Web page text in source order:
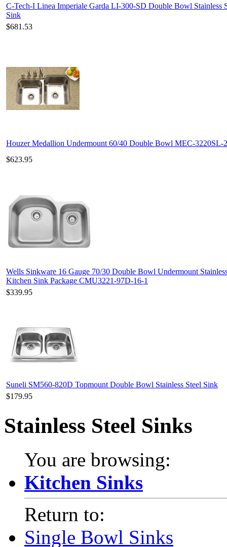
C-Tech-I Linea Imperiale Garda LI-300-SD Double Bowl Stainless
Sink
$681.53
Houzer Medallion Undermount 60/40 Double Bowl MEC-3220SL-
$623.95
Wells Sinkware 16 Gauge 70/30 Double Bowl Undermount
Kitchen Sink Package CMU3221-97D-16-1
$339.95
Suneli SM560-820D Topmount Double Bowl Stainless Steel Sink
$179.95
Stainless Steel Sinks
You are browsing:
Kitchen Sinks
Return to:
Single Bowl Sinks